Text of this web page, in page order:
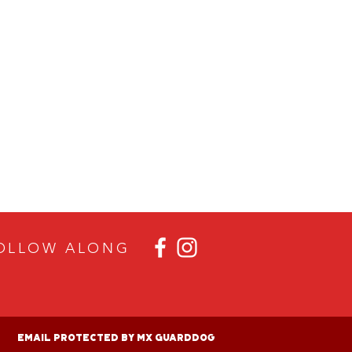
ALON G
Email Protected By MX GuardDog